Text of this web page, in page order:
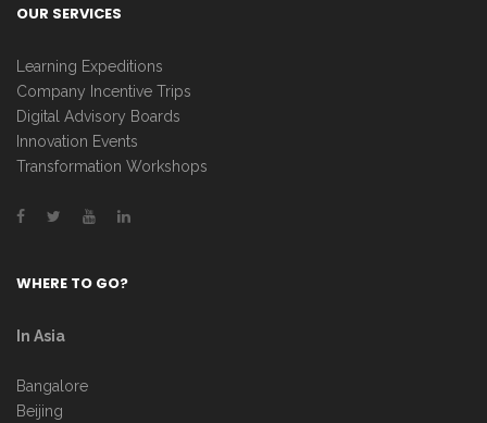
OUR SERVICES
Learning Expeditions
Company Incentive Trips
Digital Advisory Boards
Innovation Events
Transformation Workshops
WHERE TO GO?
In Asia
Bangalore
Beijing